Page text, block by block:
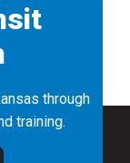
through
training.